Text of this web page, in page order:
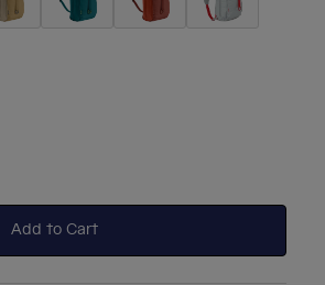
Add to Cart